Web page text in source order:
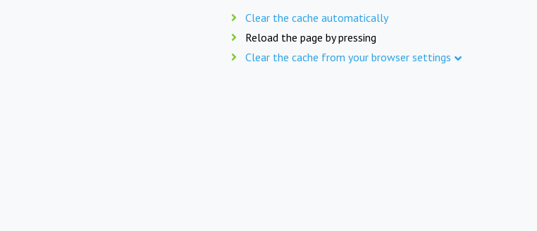
Clear the cache automatically
Reload the page by pressing
Clear the cache from your browser settings